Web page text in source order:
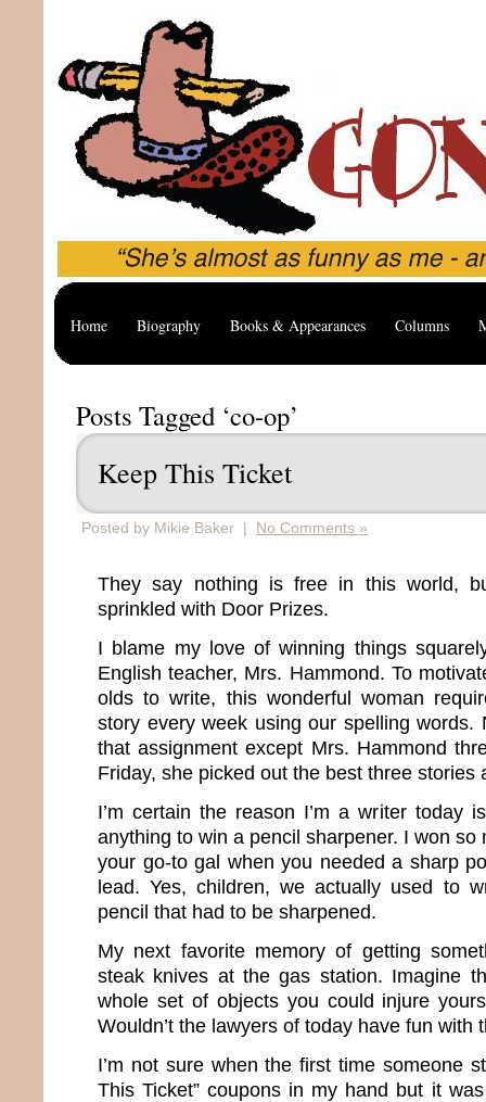
Home Biography Books & Appearances Columns
Posts Tagged ‘co-op’
Keep This Ticket
Posted by Mikie Baker | No Comments »
They say nothing is free in this world,
sprinkled with Door Prizes.
I blame my love of winning things
English teacher, Mrs. Hammond. To
olds to write, this wonderful woman
story every week using our spelling words.
that assignment except Mrs. Hammond
Friday, she picked out the best three
I’m certain the reason I’m a writer today
anything to win a pencil sharpener. I won so
your go-to gal when you needed a sharp
lead. Yes, children, we actually used to
pencil that had to be sharpened.
My next favorite memory of getting
steak knives at the gas station. Imagine
whole set of objects you could injure
Wouldn’t the lawyers of today have fun with
I’m not sure when the first time someone
This Ticket” coupons in my hand but it